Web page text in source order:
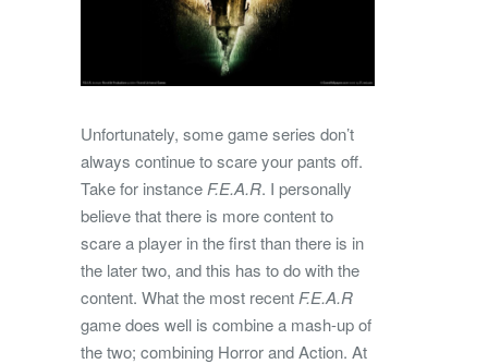
Unfortunately, some game series don’t
always continue to scare your pants off.
Take for instance F.E.A.R. I personally
believe that there is more content to
scare a player in the first than there is in
the later two, and this has to do with the
content. What the most recent F.E.A.R
game does well is combine a mash-up of
the two; combining Horror and Action. At